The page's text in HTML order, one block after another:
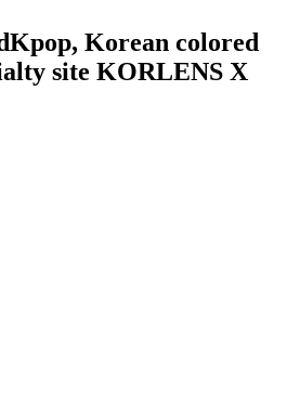
Kpop, Korean colored
site KORLENS X